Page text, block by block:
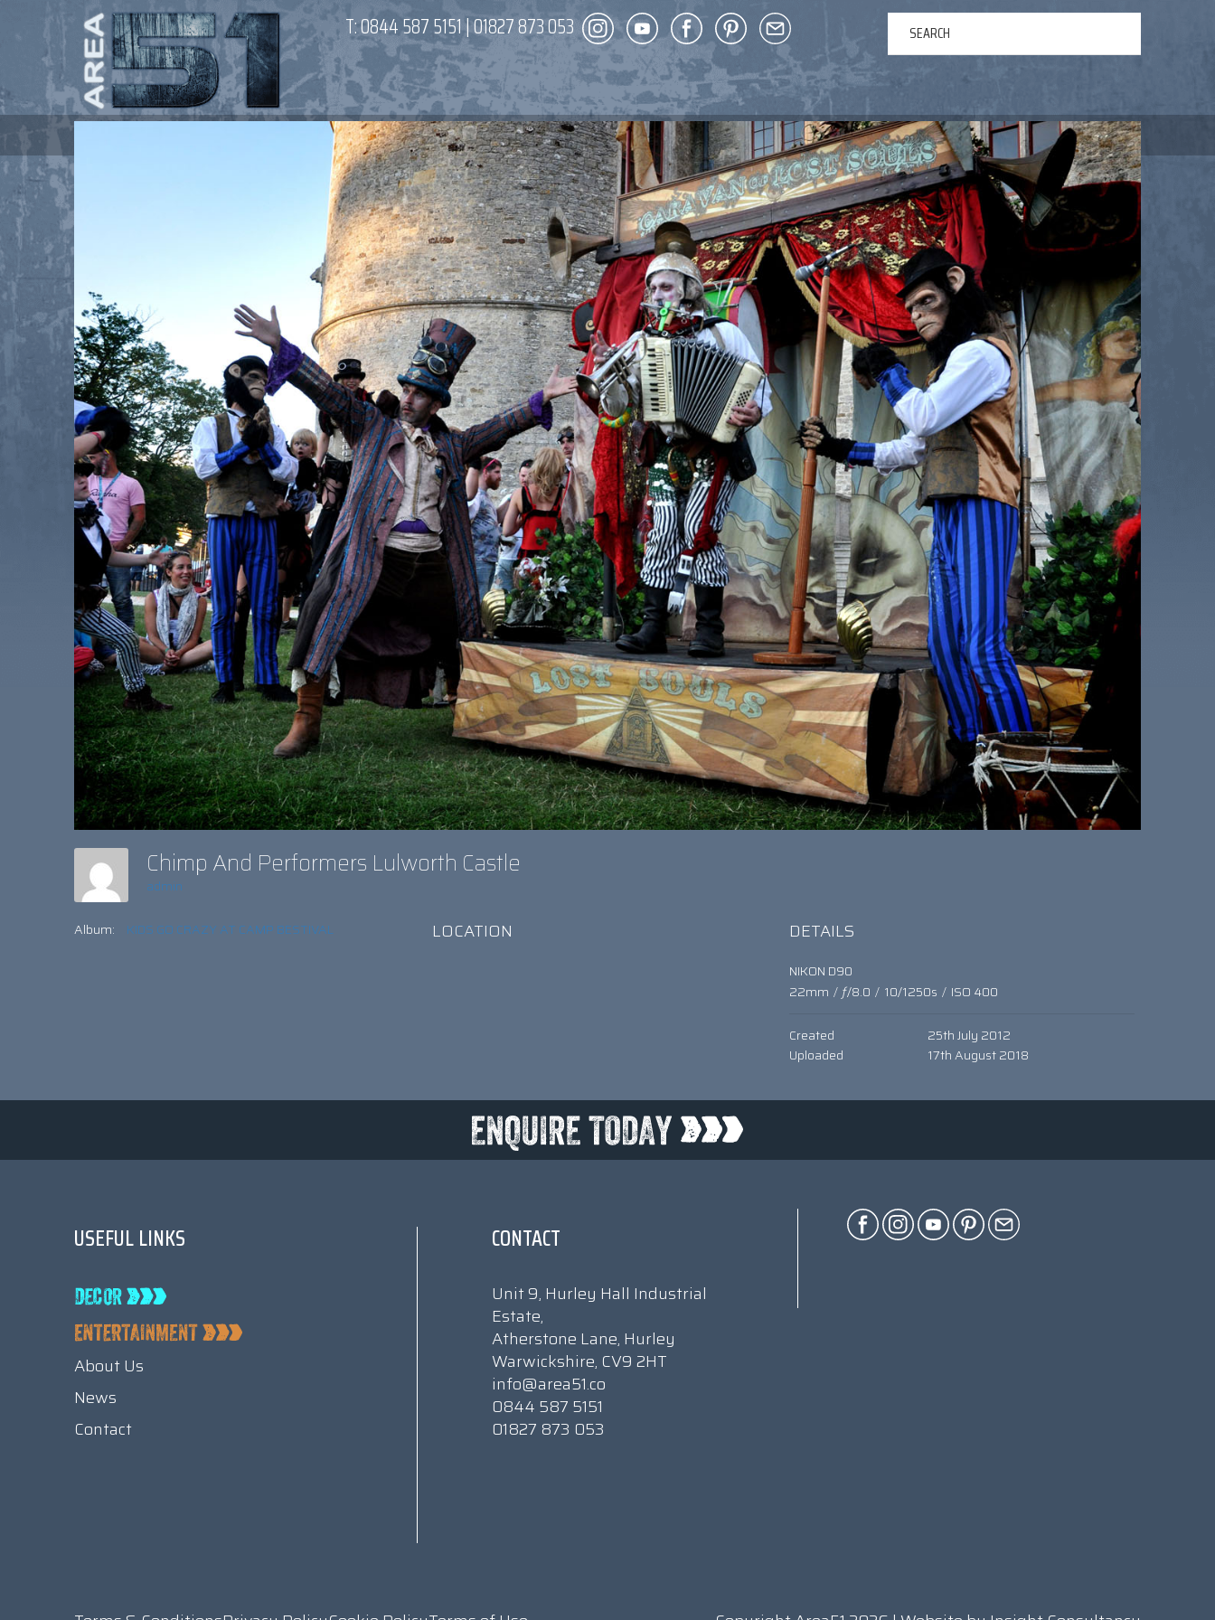
T:0844 587 5151|01827 873 053
DECOR ENTERTAINMENT ABOUT US NEWS CONTACT
Chimp And Performers Lulworth Castle
admin
Album: KIDS GO CRAZY AT CAMP BESTIVAL LOCATION DETAILS
NIKON D90
22mm / ƒ/8.0 / 10/1250s / ISO 400
Created
25th July 2012
Uploaded
17th August 2018
USEFUL LINKS
About Us
News
Contact
CONTACT
Unit 9, Hurley Hall Industrial
Estate,
Atherstone Lane, Hurley
Warwickshire, CV9 2HT
info@area51.co
0844 587 5151
01827 873 053